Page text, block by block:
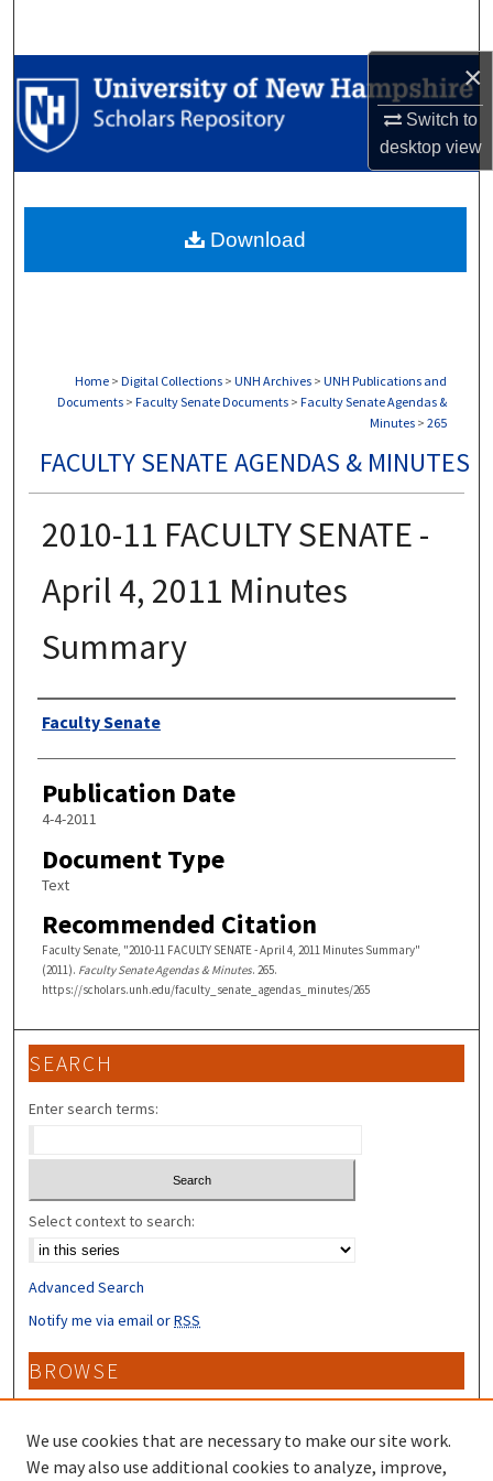
×
Switch to
desktopview
Browse Collections
My Account
Digital Commons Network™
Home > Digital Collections > UNH Archives > UNH Publications and
Documents > Faculty Senate Documents > Faculty Senate Agendas &
Minutes > 265
FACULTY SENATE AGENDAS & MINUTES
2010-11 FACULTY SENATE -
April 4, 2011 Minutes
Summary
Authors
Faculty Senate
Publication Date
4-4-2011
Document Type
Text
Recommended Citation
Faculty Senate, "2010-11 FACULTY SENATE - April 4, 2011 Minutes Summary"
(2011). Faculty Senate Agendas & Minutes. 265.
https://scholars.unh.edu/faculty_senate_agendas_minutes/265
Download
SEARCH
Enter search terms:
Select context to search:
Advanced Search
Notify me via email orRSS
BROWSE
Collections
Disciplines
Authors
We use cookies that are necessary to make our site work.
We may also use additional cookies to analyze, improve,